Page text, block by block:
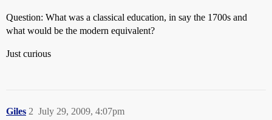
Question: What was a classical education, in say the 1700s and
what would be the modern equivalent?
Just curious
Giles July 29, 2009, 4:07pm
2